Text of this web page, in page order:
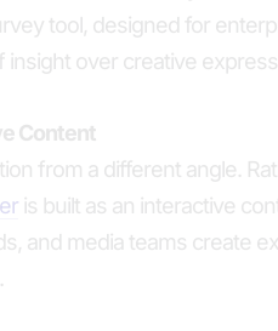
tool, designed for
over creative
Content
from a different angle.
is built as an interactive
and media teams create